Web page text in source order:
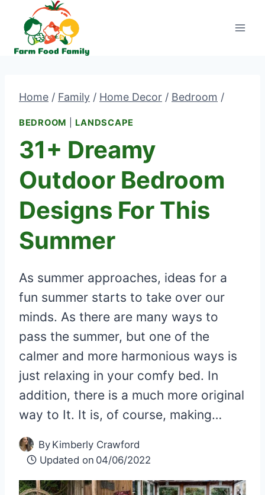
content
Home / Family / Home Decor / Bedroom /
BEDROOM LANDSCAPE
31+ Dreamy
Outdoor Bedroom
Designs For This
Summer
As summer approaches, ideas for a
fun summer starts to take over our
minds. As there are many ways to
pass the summer, but one of the
calmer and more harmonious ways is
just relaxing in your comfy bed. In
addition, there is a much more original
way to It. It is, of course, making…
By Kimberly Crawford
Updated on 04/06/2022